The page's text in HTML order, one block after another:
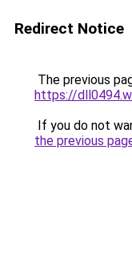
Redirect Notice
The previous
https://
If you do not
the previous